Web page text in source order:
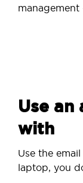
management
Use
with
Use the
laptop, you